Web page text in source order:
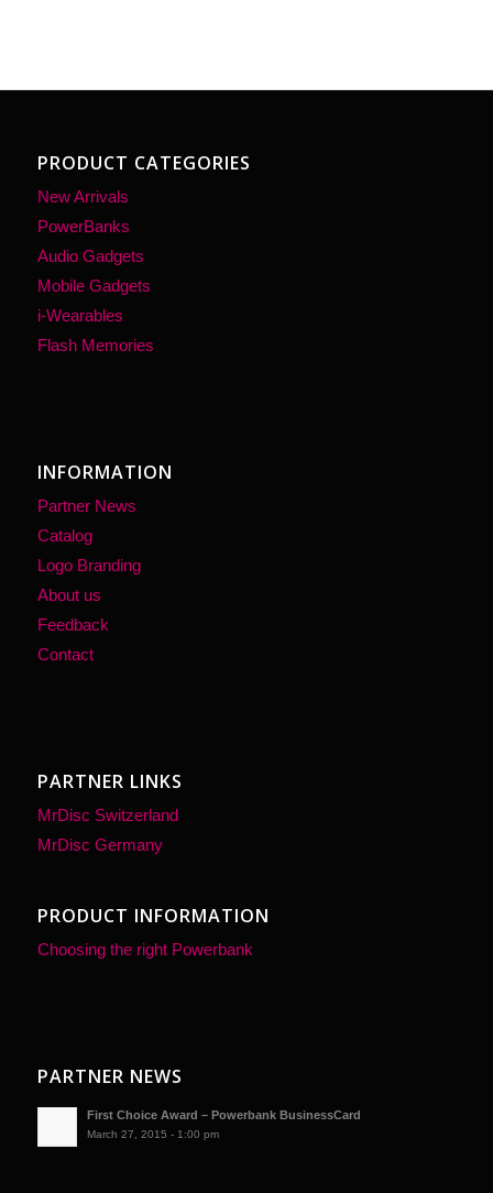
PRODUCT CATEGORIES
New Arrivals
PowerBanks
Audio Gadgets
Mobile Gadgets
i-Wearables
Flash Memories
INFORMATION
Partner News
Catalog
Logo Branding
About us
Feedback
Contact
PARTNER LINKS
MrDisc Switzerland
MrDisc Germany
PRODUCT INFORMATION
Choosing the right Powerbank
PARTNER NEWS
First Choice Award – Powerbank BusinessCard
March 27, 2015 - 1:00 pm